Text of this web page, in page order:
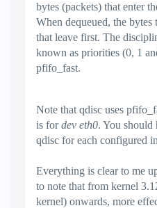
bytes (packets) that enter
When dequeued, the bytes
that leave first. The
known as priorities (0, 1
pfifo_fast.
Note that qdisc uses
is fordev eth0. You should
qdisc for each configured
Everything is clear to me
to note that from kernel
kernel) onwards, more